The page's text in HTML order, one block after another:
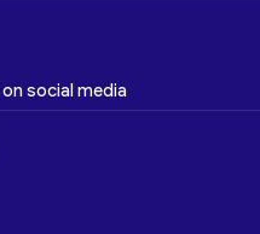
social media